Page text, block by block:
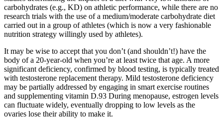
carbohydrates (e.g., KD) on athletic performance, while there are no
research trials with the use of a medium/moderate carbohydrate diet
carried out in a group of athletes (which is now a very fashionable
nutrition strategy willingly used by athletes).
It may be wise to accept that you don’t (and shouldn’t!) have the
body of a 20-year-old when you’re at least twice that age. A more
significant deficiency, confirmed by blood testing, is typically treated
with testosterone replacement therapy. Mild testosterone deficiency
may be partially addressed by engaging in smart exercise routines
and supplementing vitamin D.93 During menopause, estrogen levels
can fluctuate widely, eventually dropping to low levels as the
ovaries lose their ability to make it.